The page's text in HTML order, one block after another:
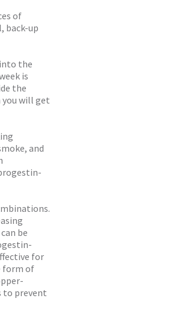
of
back-up
the
is
the
you will get
and
be
for
form of
to prevent